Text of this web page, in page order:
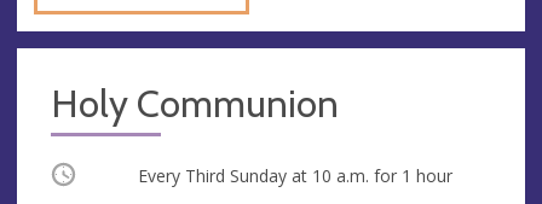
Holy Communion
Occurring Every Third Sunday at 10 a.m. for 1 hour